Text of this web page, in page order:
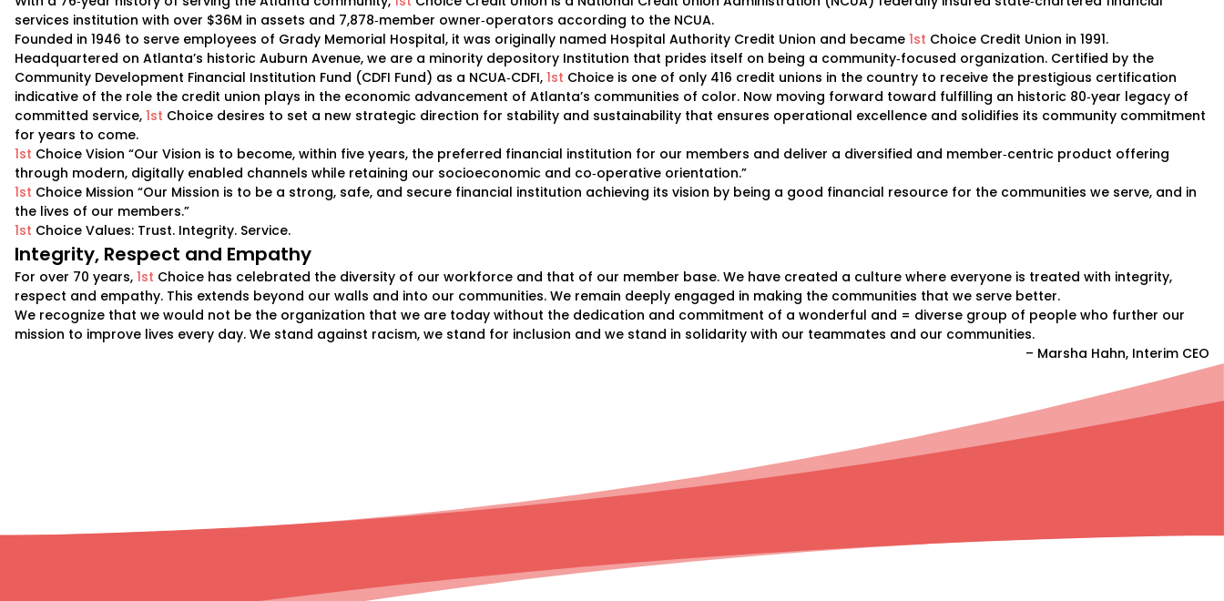
services institution with over $36M in assets and 7,878‐member owner‐operators according to the NCUA.
Founded in 1946 to serve employees of Grady Memorial Hospital, it was originally named Hospital Authority Credit Union and became 1st Choice Credit Union in 1991.
Headquartered on Atlanta’s historic Auburn Avenue, we are a minority depository Institution that prides itself on being a community‐focused organization. Certified by the
Community Development Financial Institution Fund (CDFI Fund) as a NCUA‐CDFI, 1st Choice is one of only 416 credit unions in the country to receive the prestigious certification
indicative of the role the credit union plays in the economic advancement of Atlanta’s communities of color. Now moving forward toward fulfilling an historic 80‐year legacy of
committed service, 1st Choice desires to set a new strategic direction for stability and sustainability that ensures operational excellence and solidifies its community commitment
for years to come.
1st Choice Vision “Our Vision is to become, within five years, the preferred financial institution for our members and deliver a diversified and member‐centric product offering
through modern, digitally enabled channels while retaining our socioeconomic and co‐operative orientation.”
1st Choice Mission “Our Mission is to be a strong, safe, and secure financial institution achieving its vision by being a good financial resource for the communities we serve, and in
the lives of our members.”
1st Choice Values: Trust. Integrity. Service.
Integrity, Respect and Empathy
For over 70 years, 1st Choice has celebrated the diversity of our workforce and that of our member base. We have created a culture where everyone is treated with integrity,
respect and empathy. This extends beyond our walls and into our communities. We remain deeply engaged in making the communities that we serve better.
We recognize that we would not be the organization that we are today without the dedication and commitment of a wonderful and = diverse group of people who further our
mission to improve lives every day. We stand against racism, we stand for inclusion and we stand in solidarity with our teammates and our communities.
– Marsha Hahn, Interim CEO